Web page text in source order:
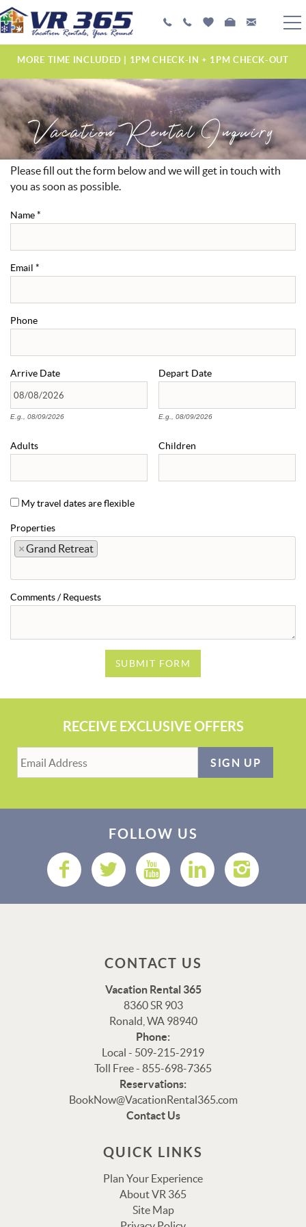
Skip to main content
PLAN YOUR EXPERIENCE
VACATION RENTALS
MANAGEMENT SERVICES
ABOUT US
MORE TIME INCLUDED | 1PM CHECK-IN + 1PM CHECK-OUT
Vacation Rental Inquiry
YOU ARE HERE
Please fill out the form below and we will get in touch with
you as soon as possible.
Name*
Email *
Phone
Arrive Date
E.g., 08/09/2026
Depart Date
E.g., 08/09/2026
Adults Children
My travel dates are flexible
Properties
×Grand Retreat
Comments / Requests
SUBMIT FORM
RECEIVE EXCLUSIVE OFFERS
SIGN UP
FOLLOW US
CONTACT US
Vacation Rental 365
8360 SR 903
Ronald, WA 98940
Phone:
Local - 509-215-2919
Toll Free - 855-698-7365
Reservations:
BookNow@VacationRental365.com
Contact Us
QUICK LINKS
Plan Your Experience
About VR 365
Site Map
Thank you for your interest in Vacation Rental 365!
Please enter your details, and our team will be in touch